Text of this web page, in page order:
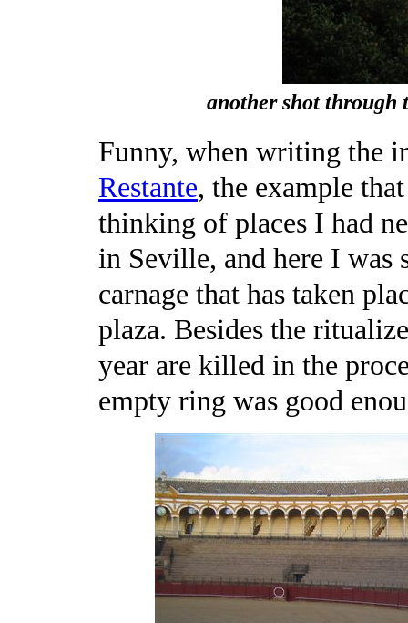
another shot through
Funny, when writing the
Restante, the example
thinking of places I had
in Seville, and here I
carnage that has taken
plaza. Besides the
year are killed in the
empty ring was good